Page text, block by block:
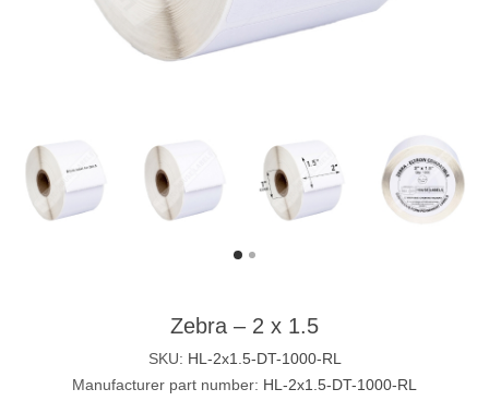
Zebra – 2 x 1.5
SKU: HL-2x1.5-DT-1000-RL
Manufacturer part number: HL-2x1.5-DT-1000-RL